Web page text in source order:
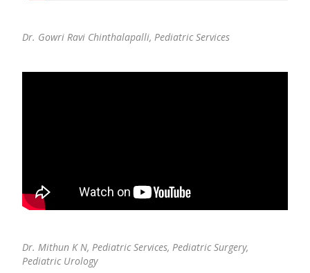
Dr. Gowri Ravi Chinthalapalli, Pediatric Services
Dr. Mithun K N, Pediatric Services, Pediatric Surgery,
Pediatric Urology